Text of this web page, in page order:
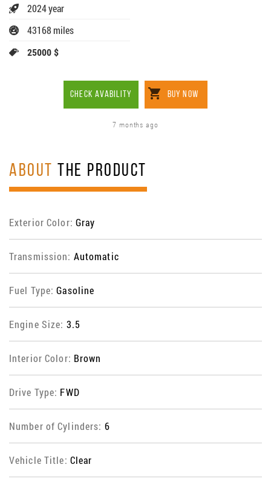
2024 year
43168 miles
25000 $
CHECK AVABILITY BUY NOW
7 months ago
ABOUT THE PRODUCT
Exterior Color: Gray
Transmission: Automatic
Fuel Type:Gasoline
Engine Size: 3.5
Interior Color: Brown
Drive Type: FWD
Number of Cylinders: 6
Vehicle Title: Clear